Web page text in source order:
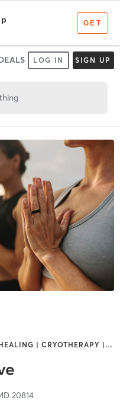
LOG IN SIGN UP
| CRYOTHERAPY | …
20814